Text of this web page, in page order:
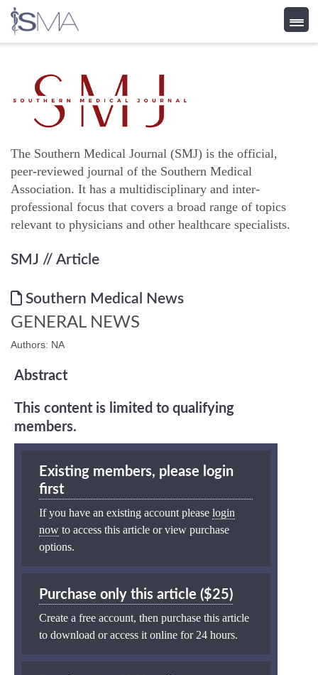
content
The Southern Medical Journal (SMJ) is the official,
peer-reviewed journal of the Southern Medical
Association. It has a multidisciplinary and inter-
professional focus that covers a broad range of topics
relevant to physicians and other healthcare specialists.
SMJ // Article
Southern Medical News
GENERAL NEWS
Authors: NA
Abstract
This content is limited to qualifying
members.
Existing members, please login
first
If you have an existing account please login
now to access this article or view purchase
options.
Purchase only this article ($25)
Create a free account, then purchase this article
to download or access it online for 24 hours.